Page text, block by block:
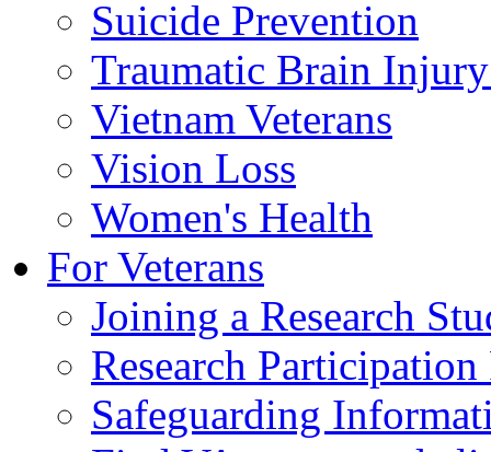
Suicide Prevention
Traumatic Brain
Vietnam Veterans
Vision Loss
Women's Health
For Veterans
Joining a Research
Research
Safeguarding